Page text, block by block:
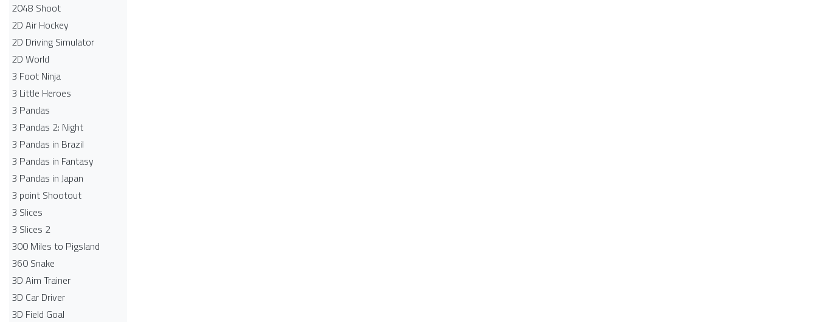
2048 Shoot
2D Air Hockey
2D Driving Simulator
2D World
3 Foot Ninja
3 Little Heroes
3 Pandas
3 Pandas 2: Night
3 Pandas in Brazil
3 Pandas in Fantasy
3 Pandas in Japan
3 point Shootout
3 Slices
3 Slices 2
300 Miles to Pigsland
360 Snake
3D Aim Trainer
3D Car Driver
3D Field Goal